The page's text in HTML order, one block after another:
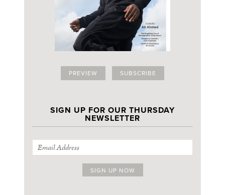
PREVIEW SUBSCRIBE
SIGN UP FOR OUR THURSDAY
NEWSLETTER